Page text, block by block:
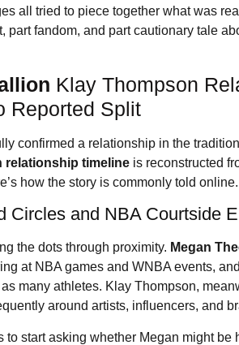
all tried to piece together what was
part fandom, and part cautionary tale
Klay Thompson
Reported Split
confirmed a relationship in the
relationship timeline is reconstructed
how the story is commonly told online.
Circles and NBA Courtside
the dots through proximity. Megan
at NBA games and WNBA events,
many athletes. Klay Thompson,
around artists, influencers, and
to start asking whether Megan might